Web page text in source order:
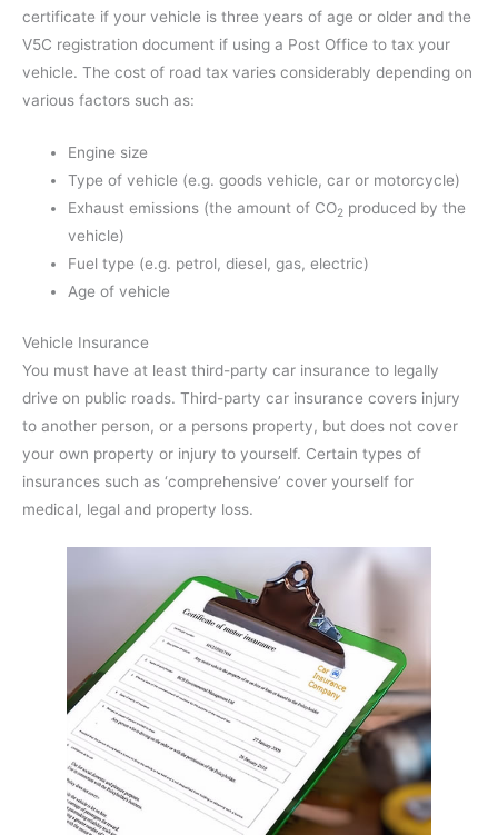
certificate if your vehicle is three years of age or older and the
V5C registration document if using a Post Office to tax your
vehicle. The cost of road tax varies considerably depending on
various factors such as:
Engine size
Type of vehicle (e.g. goods vehicle, car or motorcycle)
Exhaust emissions (the amount of CO2 produced by the
vehicle)
Fuel type (e.g. petrol, diesel, gas, electric)
Age of vehicle
Vehicle Insurance
You must have at least third-party car insurance to legally
drive on public roads. Third-party car insurance covers injury
to another person, or a persons property, but does not cover
your own property or injury to yourself. Certain types of
insurances such as ‘comprehensive’ cover yourself for
medical, legal and property loss.